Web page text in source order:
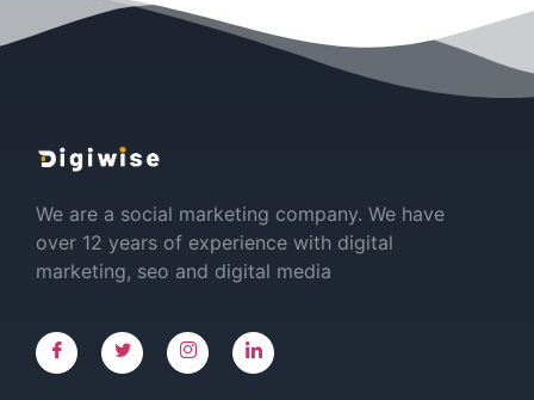
We are a social marketing company. We have
over 12 years of experience with digital
marketing, seo and digital media